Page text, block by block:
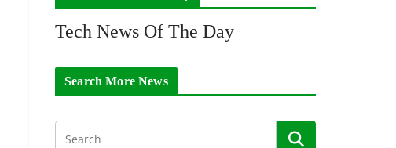
Tech News Of The Day
Search More News